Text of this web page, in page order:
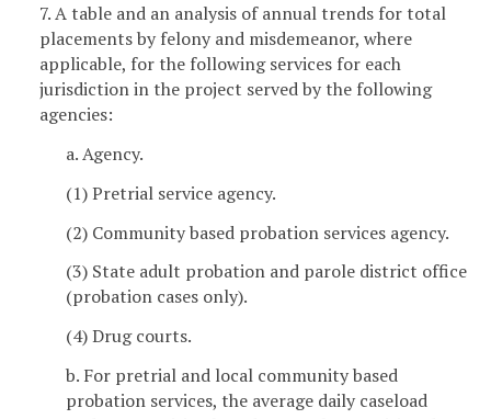
7. A table and an analysis of annual trends for total
placements by felony and misdemeanor, where
applicable, for the following services for each
jurisdiction in the project served by the following
agencies:
a. Agency.
(1) Pretrial service agency.
(2) Community based probation services agency.
(3) State adult probation and parole district office
(probation cases only).
(4) Drug courts.
b. For pretrial and local community based
probation services, the average daily caseload